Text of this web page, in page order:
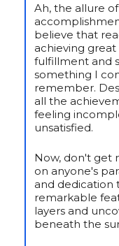
Ah, the allure
believe that
achieving
fulfillment and
something I
remember.
all the
feeling
unsatisfied.
Now, don't get
on anyone's
and dedication
remarkable
layers and
beneath the